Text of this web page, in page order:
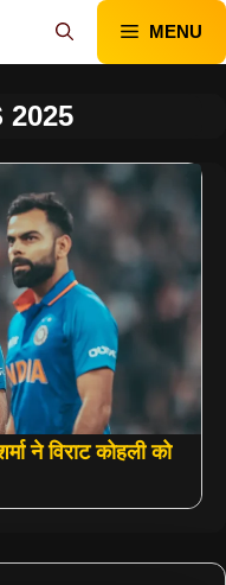
MENU
2025
ने विराट कोहली को